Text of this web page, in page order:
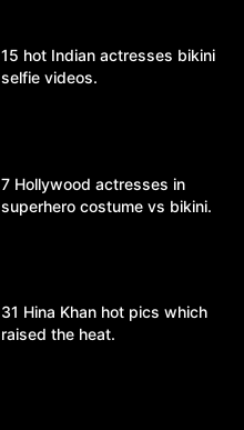
15 hot Indian actresses bikini
selfie videos.
7 Hollywood actresses in
superhero costume vs bikini.
31 Hina Khan hot pics which
raised the heat.